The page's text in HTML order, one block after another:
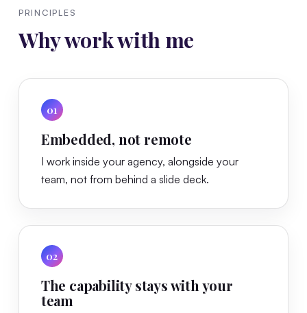
PRINCIPLES
Why work with me
01
Embedded, not remote
I work inside your agency, alongside your
team, not from behind a slide deck.
02
The capability stays with your
team